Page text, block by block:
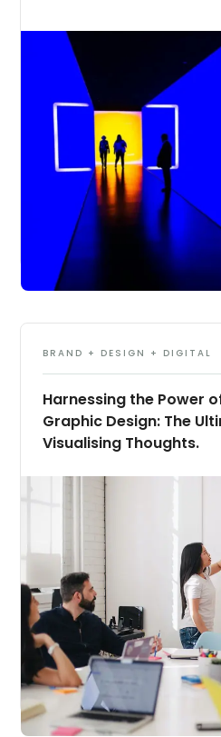
BRAND + DESIGN + DIGITAL
Harnessing the Power
Graphic Design: The
Visualising Thoughts.